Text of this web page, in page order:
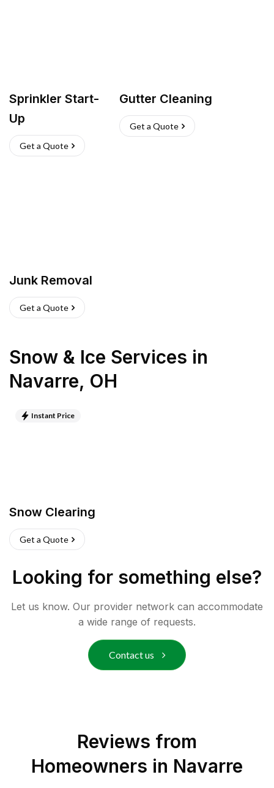
Sprinkler Start-
Up
Get a Quote
Gutter Cleaning
Get a Quote
Junk Removal
Get a Quote
Snow & Ice Services in
Navarre, OH
Instant Price
Snow Clearing
Get a Quote
Looking for something else?
Let us know. Our provider network can accommodate
a wide range of requests.
Contact us
Reviews from
Homeowners in Navarre